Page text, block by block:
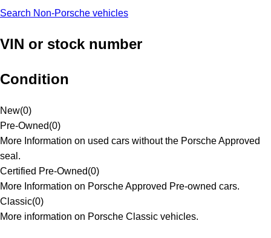
Search Non-Porsche vehicles
VIN or stock number
Condition
New(0)
Pre-Owned(0)
More Information on used cars without the Porsche Approved
seal.
Certified Pre-Owned(0)
More Information on Porsche Approved Pre-owned cars.
Classic(0)
More information on Porsche Classic vehicles.